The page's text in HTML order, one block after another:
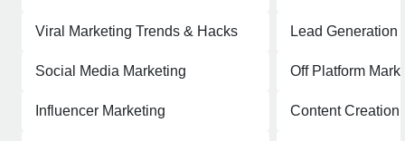
Viral Marketing Trends & Hacks Lead Generation
Social Media Marketing Off Platform
Influencer Marketing Content Creation